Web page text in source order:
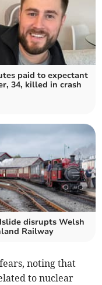
paid to expectant
34, killed in crash
disrupts Welsh
Railway
noting that
to nuclear